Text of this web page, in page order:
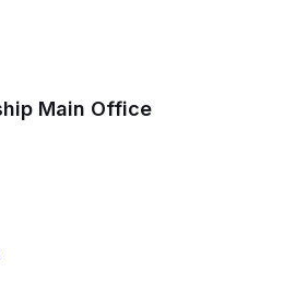
Main Office